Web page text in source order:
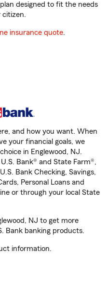
designed to fit the needs
citizen.
insurance quote.
and how you want. When
your financial goals, we
in Englewood, NJ.
Bank® and State Farm®,
Bank Checking, Savings,
Personal Loans and
or through your local State
NJ to get more
Bank banking products.
information.